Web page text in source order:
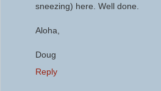
sneezing) here. Well done.
Aloha,
Doug
Reply